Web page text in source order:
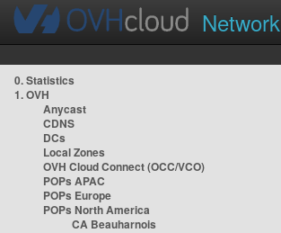
Network
0. Statistics
1. OVH
Anycast
CDNS
DCs
Local Zones
OVH Cloud Connect (OCC/VCO)
POPs APAC
POPs Europe
POPs North America
CA Beauharnois